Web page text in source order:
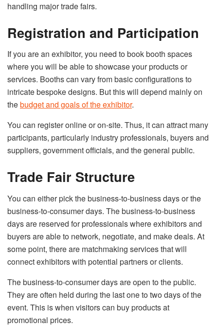
handling major trade fairs.
Registration and Participation
If you are an exhibitor, you need to book booth spaces
where you will be able to showcase your products or
services. Booths can vary from basic configurations to
intricate bespoke designs. But this will depend mainly on
thebudget and goals of the exhibitor.
You can register online or on-site. Thus, it can attract many
participants, particularly industry professionals, buyers and
suppliers, government officials, and the general public.
Trade Fair Structure
You can either pick the business-to-business days or the
business-to-consumer days. The business-to-business
days are reserved for professionals where exhibitors and
buyers are able to network, negotiate, and make deals. At
some point, there are matchmaking services that will
connect exhibitors with potential partners or clients.
The business-to-consumer days are open to the public.
They are often held during the last one to two days of the
event. This is when visitors can buy products at
promotional prices.